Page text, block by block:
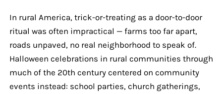
In rural America, trick-or-treating as a door-to-door
ritual was often impractical — farms too far apart,
roads unpaved, no real neighborhood to speak of.
Halloween celebrations in rural communities through
much of the 20th century centered on community
events instead: school parties, church gatherings,